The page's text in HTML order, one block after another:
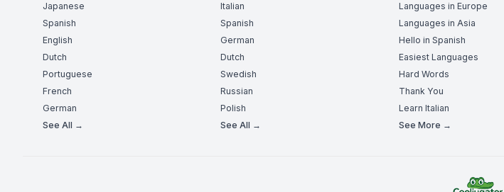
Japanese
Spanish
English
Dutch
Portuguese
French
German
See All →
Italian
Spanish
German
Dutch
Swedish
Russian
Polish
See All →
Languages in Europe
Languages in Asia
Hello in Spanish
Easiest Languages
Hard Words
Thank You
Learn Italian
See More →